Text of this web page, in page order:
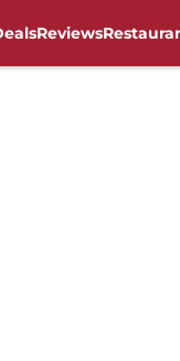
Reviews